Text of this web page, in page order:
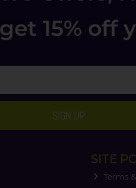
SIGN UP
SITE
Terms